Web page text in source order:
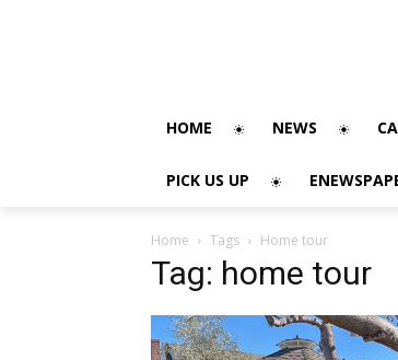
HOME NEWS
PICK US UP
Home Tags Home tour
Tag: home tour